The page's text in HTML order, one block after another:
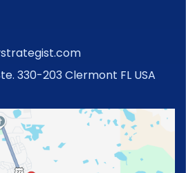
330-203 Clermont FL USA